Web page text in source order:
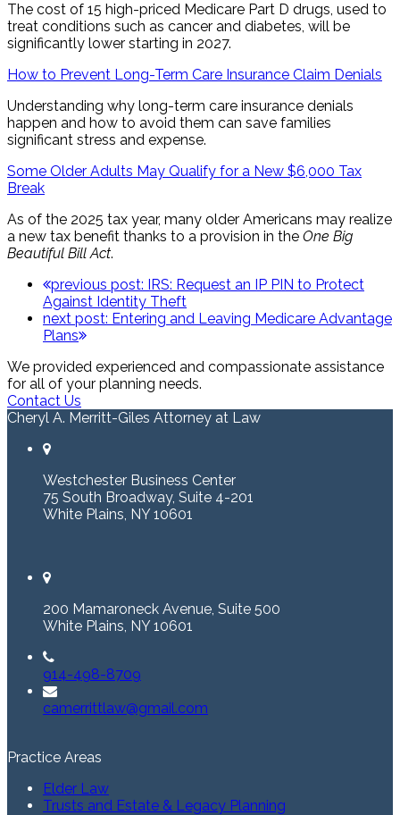
The cost of 15 high-priced Medicare Part D drugs, used to
treat conditions such as cancer and diabetes, will be
significantly lower starting in 2027.
How to Prevent Long-Term Care Insurance Claim Denials
Understanding why long-term care insurance denials
happen and how to avoid them can save families
significant stress and expense.
Some Older Adults May Qualify for a New $6,000 Tax
Break
As of the 2025 tax year, many older Americans may realize
a new tax benefit thanks to a provision in the One Big
Beautiful Bill Act.
previous post: IRS: Request an IP PIN to Protect
Against Identity Theft
next post: Entering and Leaving Medicare Advantage
Plans
We provided experienced and compassionate assistance
for all of your planning needs.
Contact Us
Cheryl A. Merritt-Giles Attorney at Law
Westchester Business Center
75 South Broadway, Suite 4-201
White Plains, NY 10601
200 Mamaroneck Avenue, Suite 500
White Plains, NY 10601
914-498-8709
camerrittlaw@gmail.com
Practice Areas
Elder Law
Trusts and Estate & Legacy Planning